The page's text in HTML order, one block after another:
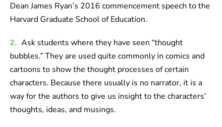
Dean James Ryan’s 2016 commencement speech to the
Harvard Graduate School of Education.
2. Ask students where they have seen “thought
bubbles.” They are used quite commonly in comics and
cartoons to show the thought processes of certain
characters. Because there usually is no narrator, it is a
way for the authors to give us insight to the characters’
thoughts, ideas, and musings.